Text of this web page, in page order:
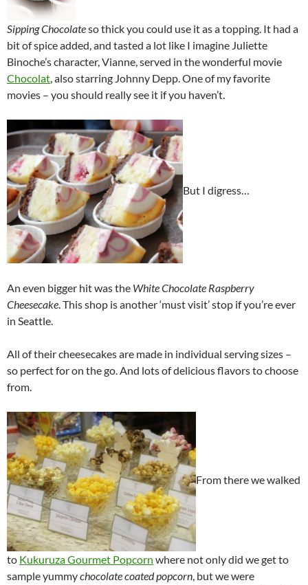
Sipping Chocolateso thick you could use it as a topping. It had a
bit of spice added, and tasted a lot like I imagine Juliette
Binoche’s character, Vianne, served in the wonderful movie
Chocolat , also starring Johnny Depp. One of my favorite
movies – you should really see it if you haven’t.
But I digress…
An even bigger hit was the White Chocolate Raspberry
Cheesecake. This shop is another ‘must visit’ stop if you’re ever
in Seattle.
All of their cheesecakes are made in individual serving sizes –
so perfect for on the go. And lots of delicious flavors to choose
from.
From there we walked
to Kukuruza Gourmet Popcorn where not only did we get to
sample yummychocolate coated popcorn, but we were